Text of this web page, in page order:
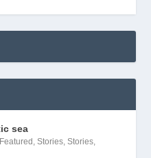
sea
Featured ,Stories,Stories,